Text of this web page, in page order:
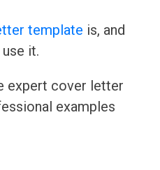
template is, and
it.
expert cover letter
examples